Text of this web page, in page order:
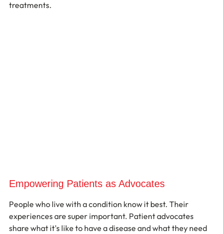
treatments.
Empowering Patients as Advocates
People who live with a condition know it best. Their
experiences are super important. Patient advocates
share what it's like to have a disease and what they need